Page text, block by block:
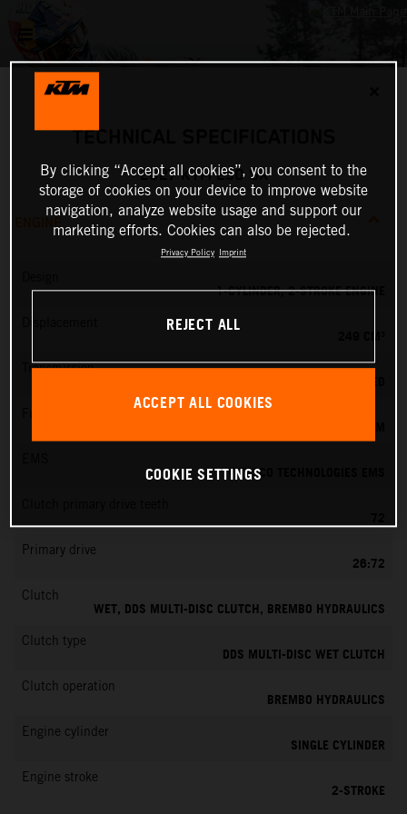
TECHNICAL SPECIFICATIONS
2027 KTM 250 SX
ENGINE
1-CYLINDER, 2-STROKE ENGINE
Transmission
VITESCO TECHNOLOGIES EMS
72
Primary drive
26:72
Clutch
WET, DDS MULTI-DISC CLUTCH, BREMBO HYDRAULICS
Clutch type
DDS MULTI-DISC WET CLUTCH
Clutch operation
BREMBO HYDRAULICS
Engine cylinder
SINGLE CYLINDER
Engine stroke
2-STROKE
By clicking “Accept all cookies”, you consent to the
storage of cookies on your device to improve website
navigation, analyze website usage and support our
marketing efforts. Cookies can also be rejected.
Privacy Policy Imprint
REJECT ALL
ACCEPT ALL COOKIES
COOKIE SETTINGS